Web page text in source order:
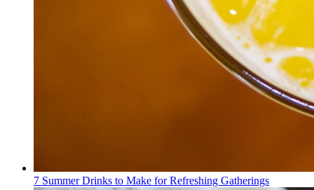
7 Summer Drinks to Make for Refreshing Gatherings